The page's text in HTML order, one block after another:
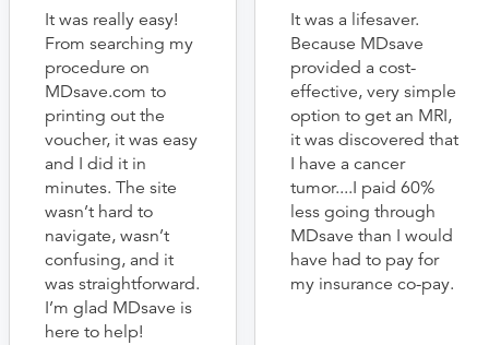
It was really easy!
From searching my
procedure on
MDsave.com to
printing out the
voucher, it was easy
and I did it in
minutes. The site
wasn’t hard to
navigate, wasn’t
confusing, and it
was straightforward.
I’m glad MDsave is
here to help!
It was a lifesaver.
Because MDsave
provided a cost-
effective, very simple
option to get an MRI,
it was discovered that
I have a cancer
tumor....I paid 60%
less going through
MDsave than I would
have had to pay for
my insurance co-pay.